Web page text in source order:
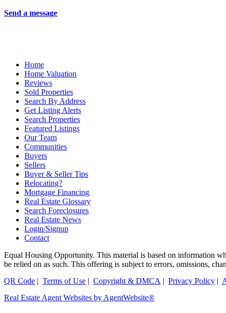
Send a message
Home
Home Valuation
Reviews
Sold Properties
Search By Address
Get Listing Alerts
Search Properties
Featured Listings
Our Team
Communities
Buyers
Sellers
Buyer & Seller Tips
Relocating?
Mortgage Financing
Real Estate Glossary
Search Foreclosures
Real Estate News
Login/Signup
Contact
Equal Housing Opportunity. This material is based on information
be relied on as such. This offering is subject to errors, omissions,
QR Code | Terms of Use | Copyright & DMCA | Privacy Policy |
Real Estate Agent Websites by AgentWebsite®